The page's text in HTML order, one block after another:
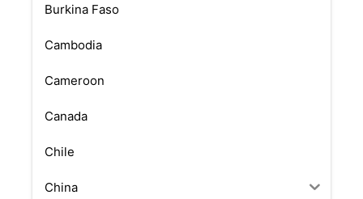
Burkina Faso
Cambodia
Cameroon
Canada
Chile
China